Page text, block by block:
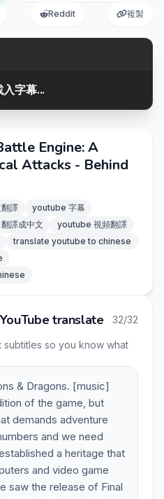
Reddit 複製
字幕...
Engine: A
Attacks - Behind
譯
youtube 字幕
譯成中文
youtube 視頻翻譯
translate youtube to chinese
translate 32/32
so you know what
& Dragons. [music]
of the game, but
demands adventure
and we need
a heritage that
and video game
saw the release of Final